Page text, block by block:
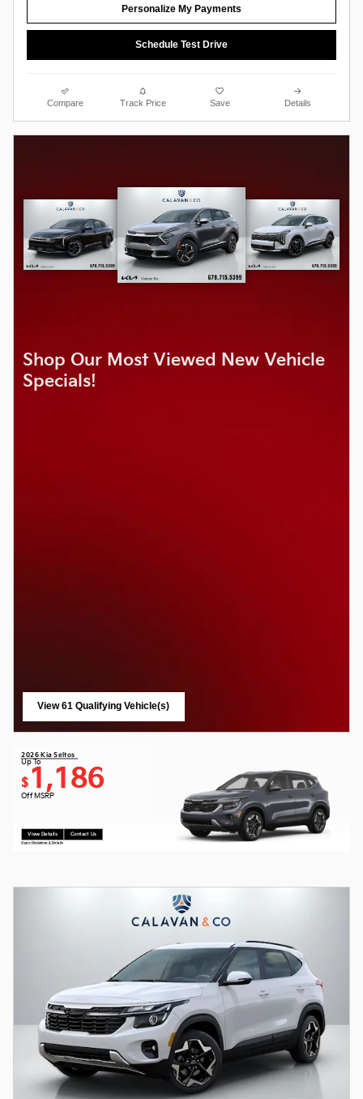
Personalize My Payments
Schedule Test Drive
Compare Track Price Save Details
Shop Our Most Viewed New Vehicle
Specials!
View 61 Qualifying Vehicle(s)
2026 Kia Seltos
Up To
$ 1,186
Off MSRP
View Details Contact Us
Open Disclaimer & Details